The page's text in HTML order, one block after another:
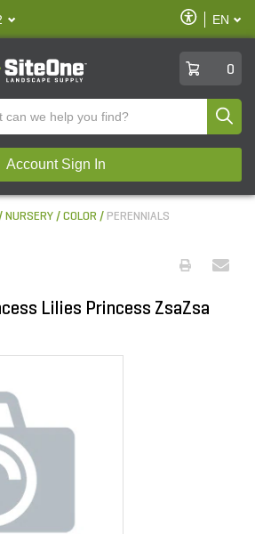
Enable
Accessibility
EN
0
Account Sign In
NURSERY COLOR PERENNIALS
Lilies Princess ZsaZsa